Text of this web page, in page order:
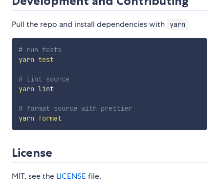
Pull the repo and install dependencies with yarn
# run tests
yarn test
# lint source
yarn lint
# format source with prettier
yarn format
License
MIT, see the LICENSE file.